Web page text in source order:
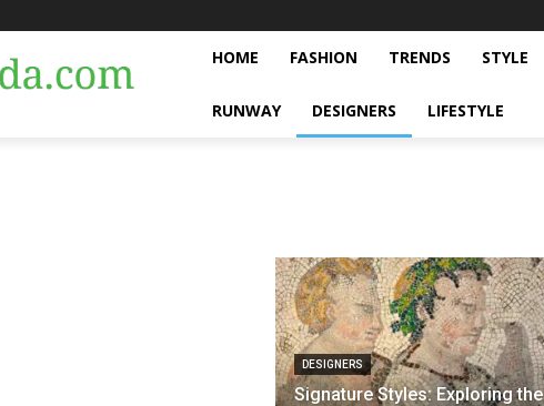
HOME FASHION TRENDS STYLE
RUNWAY DESIGNERS LIFESTYLE
DESIGNERS
Signature Styles: Exploring the